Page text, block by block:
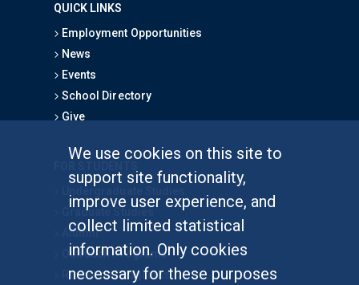
We use cookies on this site to
support site functionality,
improve user experience, and
collect limited statistical
information. Only cookies
necessary for these purposes
QUICK LINKS
Employment Opportunities
News
Events
School Directory
Give
Graduate Studies
Alumni
Outreach Programs
Research Programs